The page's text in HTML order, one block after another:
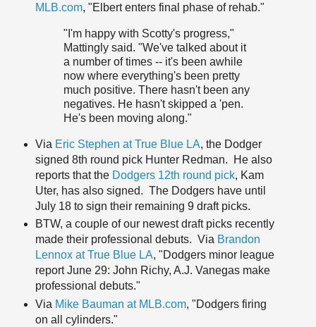
MLB.com, "Elbert enters final phase of rehab."
"I'm happy with Scotty's progress,"
Mattingly said. "We've talked about it
a number of times -- it's been awhile
now where everything's been pretty
much positive. There hasn't been any
negatives. He hasn't skipped a 'pen.
He's been moving along."
Via Eric Stephen at True Blue LA, the Dodger
signed 8th round pick Hunter Redman. He also
reports that the Dodgers 12th round pick, Kam
Uter, has also signed. The Dodgers have until
July 18 to sign their remaining 9 draft picks.
BTW, a couple of our newest draft picks recently
made their professional debuts. Via Brandon
Lennox at True Blue LA, "Dodgers minor league
report June 29: John Richy, A.J. Vanegas make
professional debuts."
Via Mike Bauman at MLB.com, "Dodgers firing
on all cylinders."